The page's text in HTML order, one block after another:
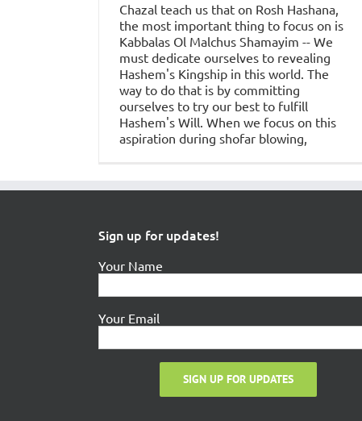
Chazal teach us that on Rosh Hashana,
the most important thing to focus on is
Kabbalas Ol Malchus Shamayim -- We
must dedicate ourselves to revealing
Hashem's Kingship in this world. The
way to do that is by committing
ourselves to try our best to fulfill
Hashem's Will. When we focus on this
aspiration during shofar blowing,
Sign up for updates!
Your Name
Your Email